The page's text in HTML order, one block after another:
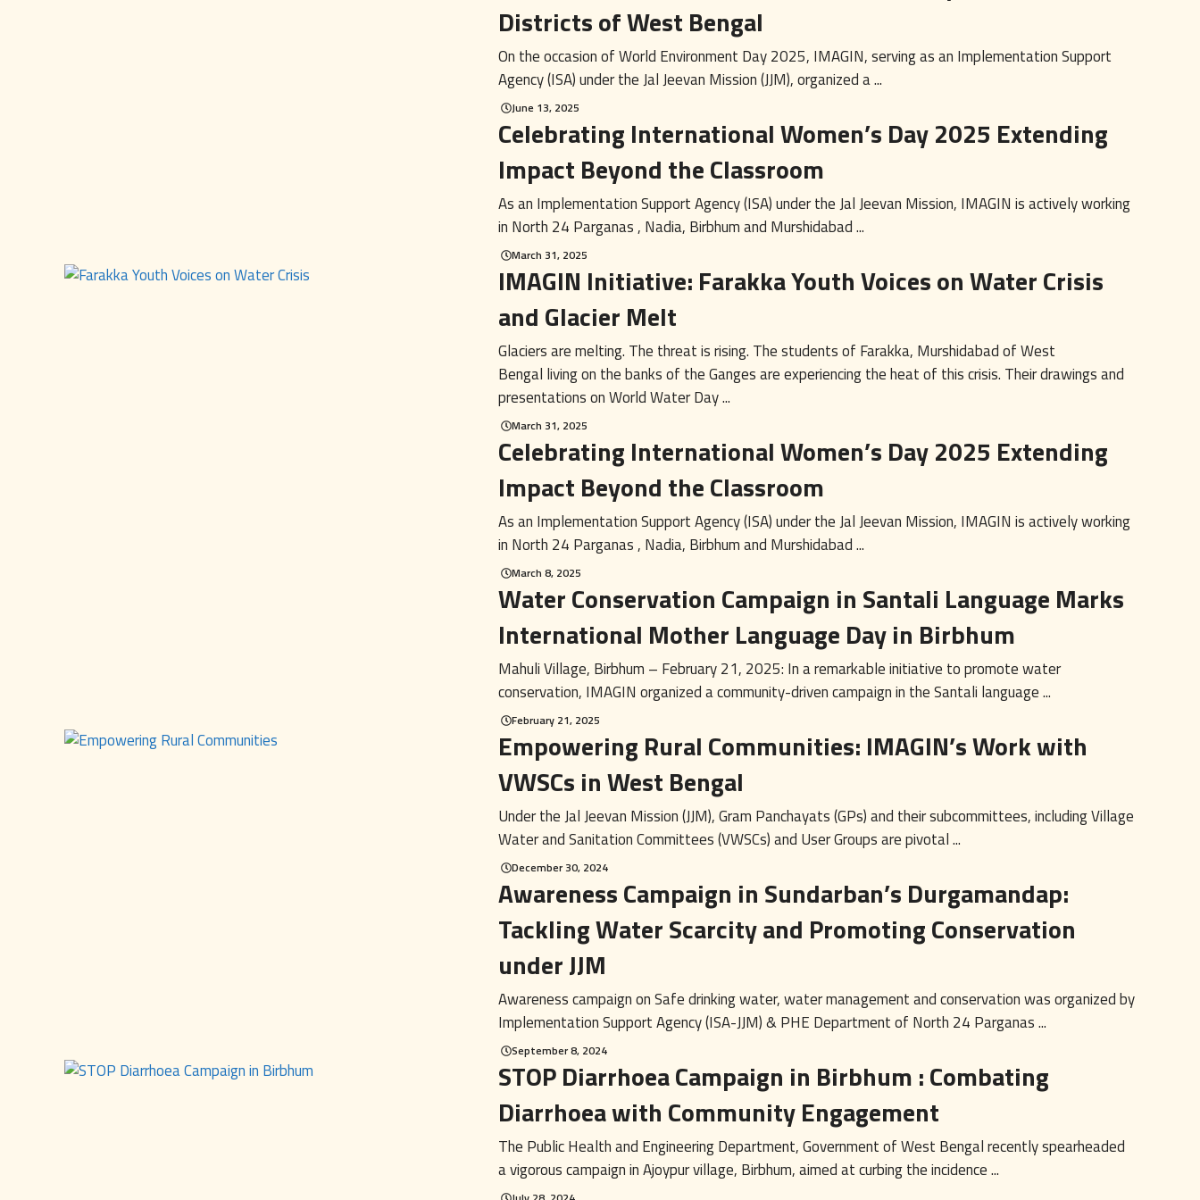
Districts of West Bengal
On the occasion of World Environment Day 2025, IMAGIN, serving as an Implementation Support
Agency (ISA) under the Jal Jeevan Mission (JJM), organized a ...
June 13, 2025
Celebrating International Women’s Day 2025 Extending
Impact Beyond the Classroom
As an Implementation Support Agency (ISA) under the Jal Jeevan Mission, IMAGIN is actively working
in North 24 Parganas , Nadia, Birbhum and Murshidabad ...
March 31, 2025
IMAGIN Initiative: Farakka Youth Voices on Water Crisis
and Glacier Melt
Glaciers are melting. The threat is rising. The students of Farakka, Murshidabad of West
Bengal living on the banks of the Ganges are experiencing the heat of this crisis. Their drawings and
presentations on World Water Day ...
March 31, 2025
Celebrating International Women’s Day 2025 Extending
Impact Beyond the Classroom
As an Implementation Support Agency (ISA) under the Jal Jeevan Mission, IMAGIN is actively working
in North 24 Parganas , Nadia, Birbhum and Murshidabad ...
March 8, 2025
Water Conservation Campaign in Santali Language Marks
International Mother Language Day in Birbhum
Mahuli Village, Birbhum – February 21, 2025: In a remarkable initiative to promote water
conservation, IMAGIN organized a community-driven campaign in the Santali language ...
February 21, 2025
Empowering Rural Communities: IMAGIN’s Work with
VWSCs in West Bengal
Under the Jal Jeevan Mission (JJM), Gram Panchayats (GPs) and their subcommittees, including Village
Water and Sanitation Committees (VWSCs) and User Groups are pivotal ...
December 30, 2024
Awareness Campaign in Sundarban’s Durgamandap:
Tackling Water Scarcity and Promoting Conservation
under JJM
Awareness campaign on Safe drinking water, water management and conservation was organized by
Implementation Support Agency (ISA-JJM) & PHE Department of North 24 Parganas ...
September 8, 2024
STOP Diarrhoea Campaign in Birbhum : Combating
Diarrhoea with Community Engagement
The Public Health and Engineering Department, Government of West Bengal recently spearheaded
a vigorous campaign in Ajoypur village, Birbhum, aimed at curbing the incidence ...